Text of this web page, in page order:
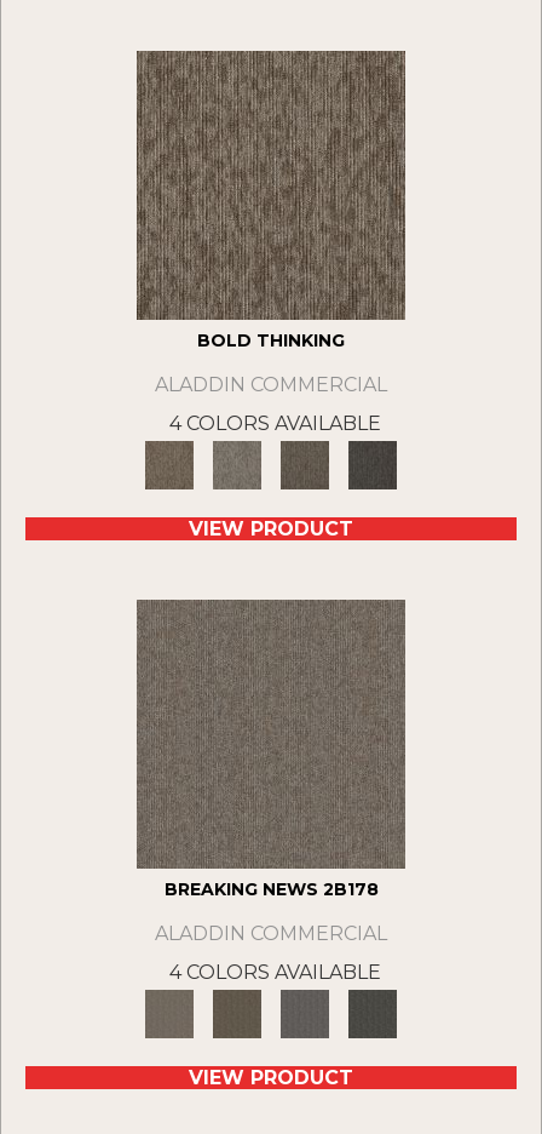
BOLD THINKING
ALADDIN COMMERCIAL
4 COLORS AVAILABLE
VIEW PRODUCT
BREAKING NEWS 2B178
ALADDIN COMMERCIAL
4 COLORS AVAILABLE
VIEW PRODUCT